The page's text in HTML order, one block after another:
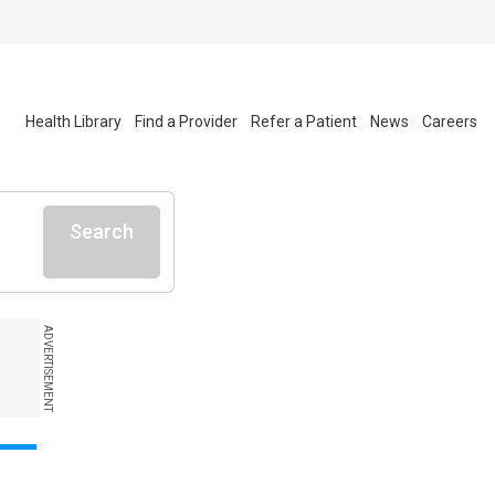
Health Library Find a Provider Refer a Patient News Careers
Search
ADVERTISEMENT